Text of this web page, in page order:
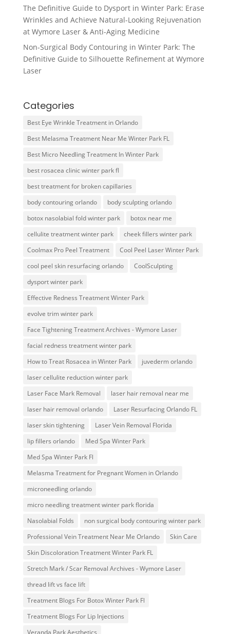
The Definitive Guide to Dysport in Winter Park: Erase
Wrinkles and Achieve Natural-Looking Rejuvenation
at Wymore Laser & Anti-Aging Medicine
Non-Surgical Body Contouring in Winter Park: The
Definitive Guide to Silhouette Refinement at Wymore
Laser
Categories
Best Eye Wrinkle Treatment in Orlando
Best Melasma Treatment Near Me Winter Park FL
Best Micro Needling Treatment In Winter Park
best rosacea clinic winter park fl
best treatment for broken capillaries
body contouring orlando
body sculpting orlando
botox nasolabial fold winter park
botox near me
cellulite treatment winter park
cheek fillers winter park
Coolmax Pro Peel Treatment
Cool Peel Laser Winter Park
cool peel skin resurfacing orlando
CoolSculpting
dysport winter park
Effective Redness Treatment Winter Park
evolve trim winter park
Face Tightening Treatment Archives - Wymore Laser
facial redness treatment winter park
How to Treat Rosacea in Winter Park
juvederm orlando
laser cellulite reduction winter park
Laser Face Mark Removal
laser hair removal near me
laser hair removal orlando
Laser Resurfacing Orlando FL
laser skin tightening
Laser Vein Removal Florida
lip fillers orlando
Med Spa Winter Park
Med Spa Winter Park Fl
Melasma Treatment for Pregnant Women in Orlando
microneedling orlando
micro needling treatment winter park florida
Nasolabial Folds
non surgical body contouring winter park
Professional Vein Treatment Near Me Orlando
Skin Care
Skin Discoloration Treatment Winter Park FL
Stretch Mark / Scar Removal Archives - Wymore Laser
thread lift vs face lift
Treatment Blogs For Botox Winter Park Fl
Treatment Blogs For Lip Injections